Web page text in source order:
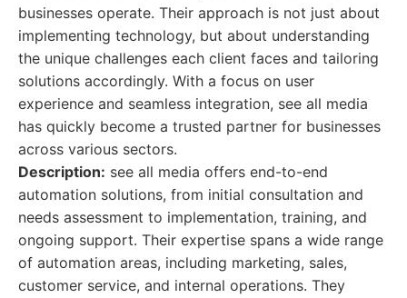
businesses operate. Their approach is not just about
implementing technology, but about understanding
the unique challenges each client faces and tailoring
solutions accordingly. With a focus on user
experience and seamless integration, see all media
has quickly become a trusted partner for businesses
across various sectors.
Description: see all media offers end-to-end
automation solutions, from initial consultation and
needs assessment to implementation, training, and
ongoing support. Their expertise spans a wide range
of automation areas, including marketing, sales,
customer service, and internal operations. They